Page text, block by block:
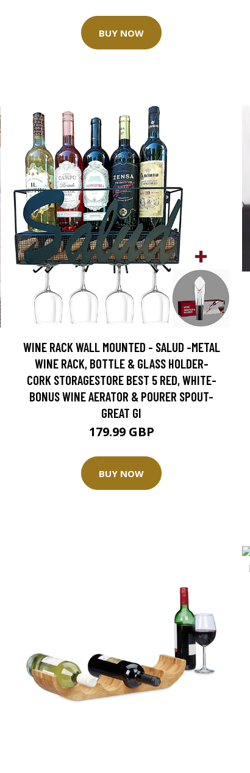
BUY NOW
WINE RACK WALL MOUNTED - SALUD -METAL
WINE RACK, BOTTLE & GLASS HOLDER-
CORK STORAGESTORE BEST 5 RED, WHITE-
BONUS WINE AERATOR & POURER SPOUT-
GREAT GI
179.99 GBP
BUY NOW